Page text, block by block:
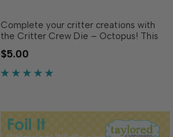
Complete your critter creations with
the Critter Crew Die – Octopus! This
coordinating die is designed to
perfectly match the Critter Crew
Stamp - Octopus (June every order
$5.00